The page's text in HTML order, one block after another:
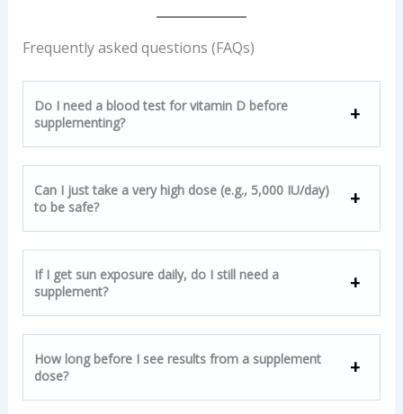
Frequently asked questions (FAQs)
Do I need a blood test for vitamin D before
supplementing?
Can I just take a very high dose (e.g., 5,000 IU/day)
to be safe?
If I get sun exposure daily, do I still need a
supplement?
How long before I see results from a supplement
dose?